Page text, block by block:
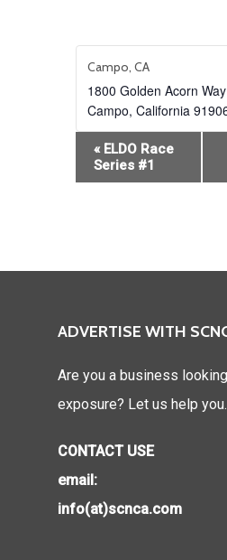
Campo, CA
1800 Golden Acorn Way
Campo, California
Event
Navigation
«ELDO Race
Series #1
ADVERTISE WITH
Are you a business
exposure? Let us help you.
CONTACT USE
email:
info(at)scnca.com